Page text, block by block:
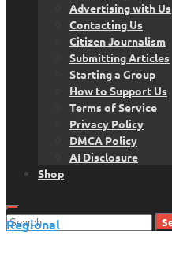
Advertising with Us
Contacting Us
Citizen Journalism
Submitting Articles
Starting a Group
How to Support Us
Terms of Service
Privacy Policy
DMCA Policy
AI Disclosure
Shop
Search
Regional